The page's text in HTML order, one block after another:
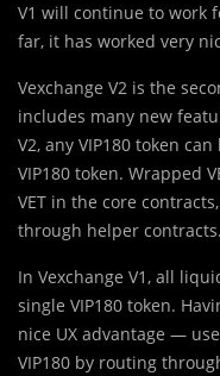
V1 will continue to work
far, it has worked very
Vexchange V2 is the
includes many new
V2, any VIP180 token
VIP180 token. Wrapped
VET in the core
through helper contracts.
In Vexchange V1, all
single VIP180 token.
nice UX advantage —
VIP180 by routing